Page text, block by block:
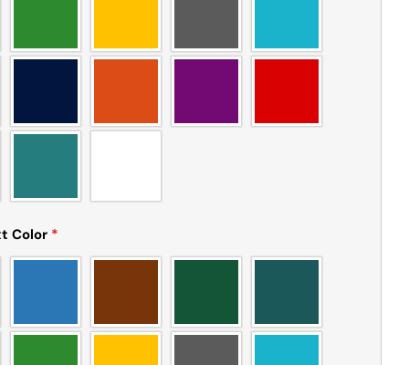
Color *
Ask a question